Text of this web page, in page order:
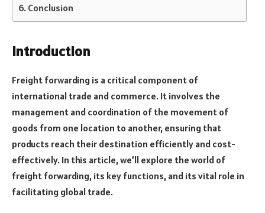
Conclusion
Introduction
Freight forwarding is a critical component of
international trade and commerce. It involves the
management and coordination of the movement of
goods from one location to another, ensuring that
products reach their destination efficiently and cost-
effectively. In this article, we’ll explore the world of
freight forwarding, its key functions, and its vital role in
facilitating global trade.